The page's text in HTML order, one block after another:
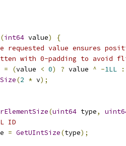
(int64 value)
{
requested value ensures
with 0-padding to avoid
= (value < 0) ? value ^ -1LL :
(2 * v);
(uint64 type,
ID
= GetUIntSize(type);